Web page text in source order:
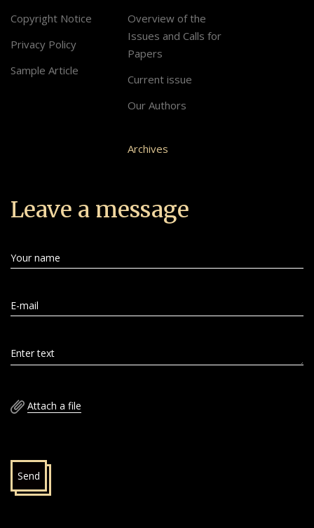
Copyright Notice
Privacy Policy
Sample Article
Overview of the
Issues and Calls for
Papers
Current issue
Our Authors
Archives
Leave a message
Your name
E-mail
Enter text
Attach a file
Send